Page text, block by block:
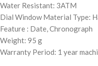
Water Resistant: 3ATM
Dial Window Material Type:
Feature : Date, Chronograph
Weight: 95 g
Warranty Period: 1 year